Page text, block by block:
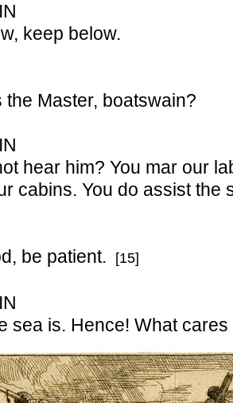
keep below.
Master, boatswain?
hear him? You mar our
cabins. You do assist the
be patient.
[15]
sea is. Hence! What